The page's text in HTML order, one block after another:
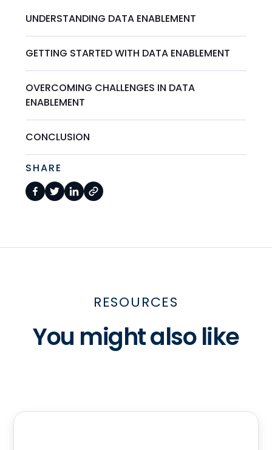
UNDERSTANDING DATA ENABLEMENT
GETTING STARTED WITH DATA ENABLEMENT
OVERCOMING CHALLENGES IN DATA
ENABLEMENT
CONCLUSION
SHARE
RESOURCES
You might also like